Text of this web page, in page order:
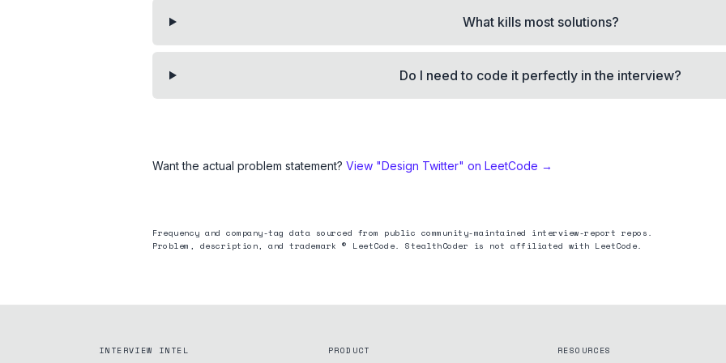
What kills most solutions?
Do I need to code it perfectly in the interview?
Want the actual problem statement? View "Design Twitter" on LeetCode →
Frequency and company-tag data sourced from public community-maintained interview-report repos.
Problem, description, and trademark © LeetCode. StealthCoder is not affiliated with LeetCode.
INTERVIEW INTEL PRODUCT RESOURCES